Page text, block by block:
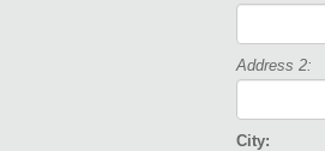
Address 2:
City: